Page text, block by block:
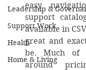
Leadership &
Support Work
Health
Home & Living
easy
support
available in
great and
be. Much of
around